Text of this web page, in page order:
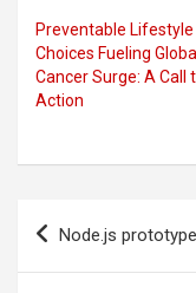
Preventable Lifestyle
Choices Fueling Global
Cancer Surge: A Call
Action
Post
navigation
Node.js